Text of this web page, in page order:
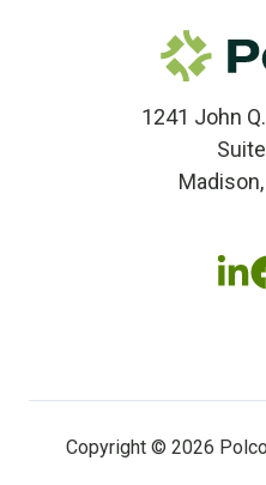
1241 John
Copyright © 2026